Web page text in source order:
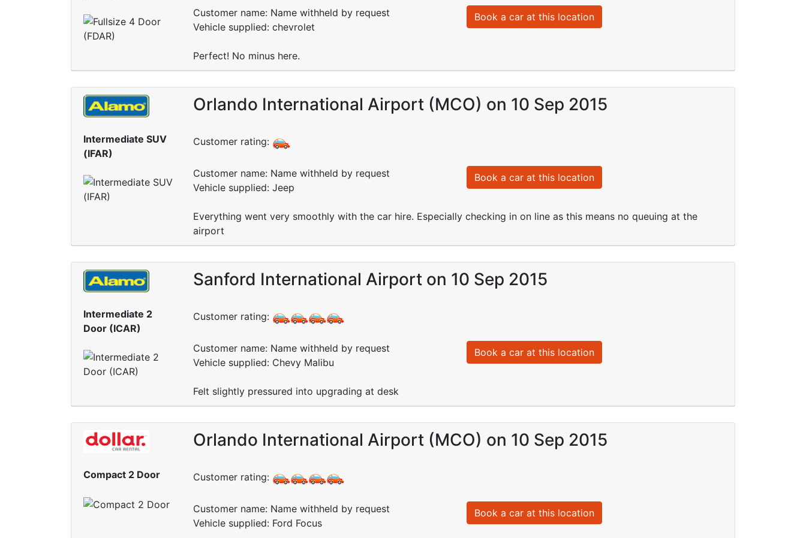
Customer name: Name withheld by request
Vehicle supplied: chevrolet
Book a car at this location
Perfect! No minus here.
Intermediate SUV
(IFAR)
Orlando International Airport (MCO) on 10 Sep 2015
Customer rating:
Customer name: Name withheld by request
Vehicle supplied: Jeep
Book a car at this location
Everything went very smoothly with the car hire. Especially checking in on line as this means no queuing at the
airport
Intermediate 2
Door (ICAR)
Sanford International Airport on 10 Sep 2015
Customer rating:
Customer name: Name withheld by request
Vehicle supplied: Chevy Malibu
Book a car at this location
Felt slightly pressured into upgrading at desk
Compact 2 Door
Orlando International Airport (MCO) on 10 Sep 2015
Customer rating:
Customer name: Name withheld by request
Vehicle supplied: Ford Focus
Book a car at this location